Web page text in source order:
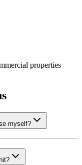
properties
myself?